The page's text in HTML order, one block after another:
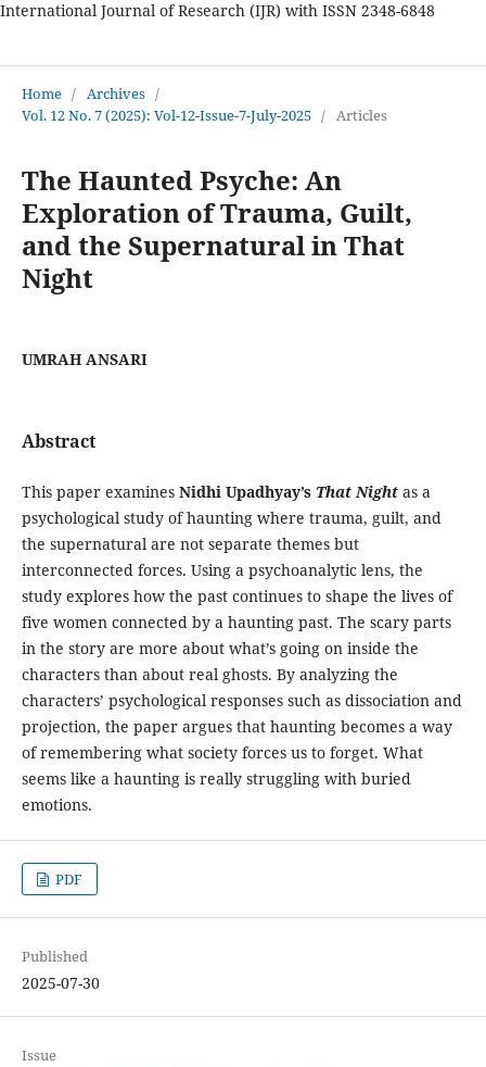
International Journal of Research (IJR) with ISSN 2348-6848
Home / Archives /
Vol. 12 No. 7 (2025): Vol-12-Issue-7-July-2025 / Articles
The Haunted Psyche: An
Exploration of Trauma, Guilt,
and the Supernatural in That
Night
UMRAH ANSARI
Abstract
This paper examines Nidhi Upadhyay’s That Night as a
psychological study of haunting where trauma, guilt, and
the supernatural are not separate themes but
interconnected forces. Using a psychoanalytic lens, the
study explores how the past continues to shape the lives of
five women connected by a haunting past. The scary parts
in the story are more about what’s going on inside the
characters than about real ghosts. By analyzing the
characters’ psychological responses such as dissociation and
projection, the paper argues that haunting becomes a way
of remembering what society forces us to forget. What
seems like a haunting is really struggling with buried
emotions.
PDF
Published
2025-07-30
Issue